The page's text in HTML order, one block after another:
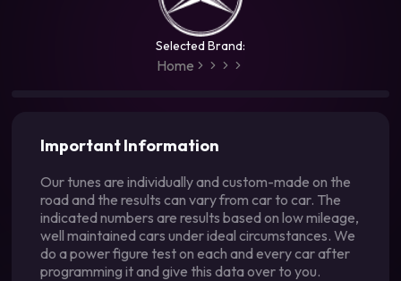
Selected Brand:
Home
Important Information
Our tunes are individually and custom-made on the
road and the results can vary from car to car. The
indicated numbers are results based on low mileage,
well maintained cars under ideal circumstances. We
do a power figure test on each and every car after
programming it and give this data over to you.